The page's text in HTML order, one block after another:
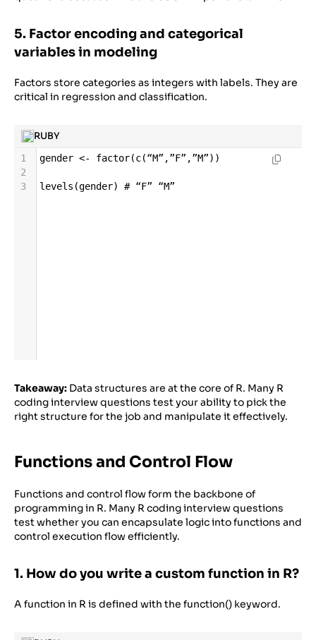
5. Factor encoding and categorical
variables in modeling
Factors store categories as integers with labels. They are
critical in regression and classification.
RUBY
1 gender <- factor(c(“M” ,”F” ,”M”))
2
3
levels (gender) # “F” “M”
Takeaway: Data structures are at the core of R. Many R
coding interview questions test your ability to pick the
right structure for the job and manipulate it effectively.
Functions and Control Flow
Functions and control flow form the backbone of
programming in R. Many R coding interview questions
test whether you can encapsulate logic into functions and
control execution flow efficiently.
1. How do you write a custom function in R?
A function in R is defined with the function() keyword.